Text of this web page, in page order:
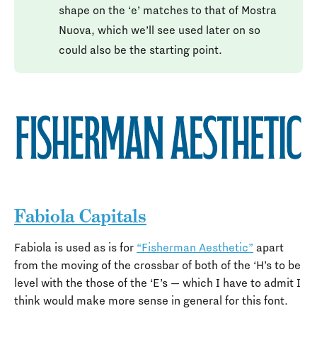
shape on the ‘e’ matches to that of Mostra
Nuova, which we’ll see used later on so
could also be the starting point.
Fabiola Capitals
Fabiola is used as is for “Fisherman Aesthetic” apart
from the moving of the crossbar of both of the ‘H’s to be
level with the those of the ‘E’s — which I have to admit I
think would make more sense in general for this font.